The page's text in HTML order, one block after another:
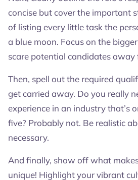
concise but cover the important
of listing every little task the
a blue moon. Focus on the
scare potential candidates away
Then, spell out the required
get carried away. Do you really
experience in an industry that’s
five? Probably not. Be realistic
necessary.
And finally, show off what
unique! Highlight your vibrant